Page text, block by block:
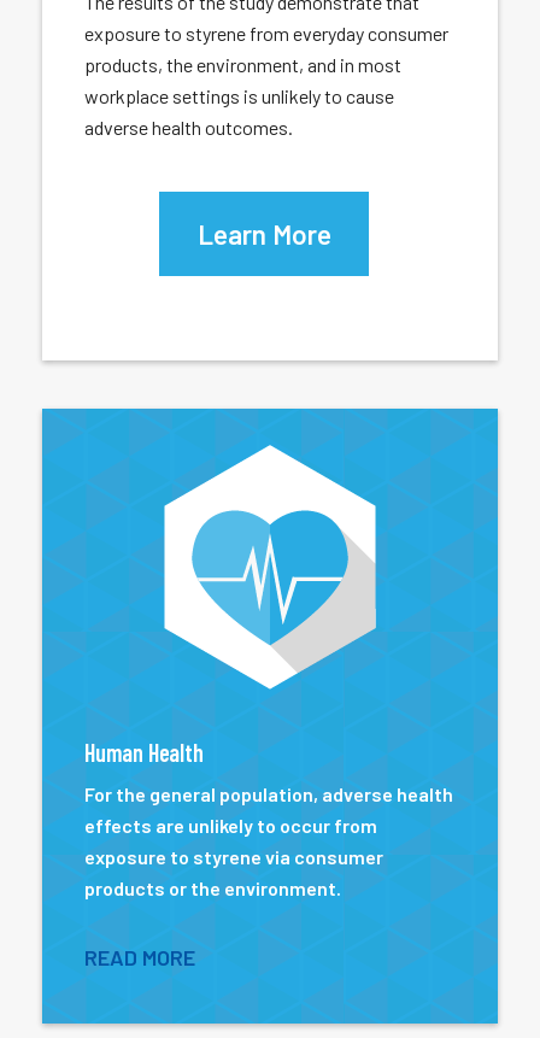
exposure to styrene from everyday consumer
products, the environment, and in most
workplace settings is unlikely to cause
adverse health outcomes.
Learn More
Human Health
For the general population, adverse health
effects are unlikely to occur from
exposure to styrene via consumer
products or the environment.
READ MORE